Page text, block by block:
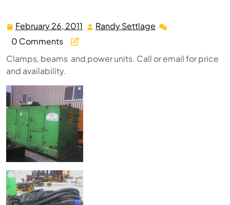
February 26, 2011 February
Randy Settlage Randy
0 Comments
Clamps, beams and power units. Call or email for price
and availability.